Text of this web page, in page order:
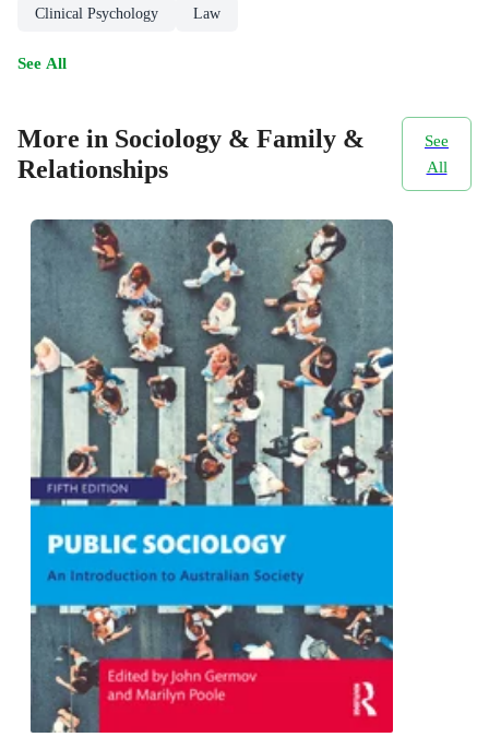
Clinical Psychology Law
See All
More in Sociology & Family &
Relationships
See
All